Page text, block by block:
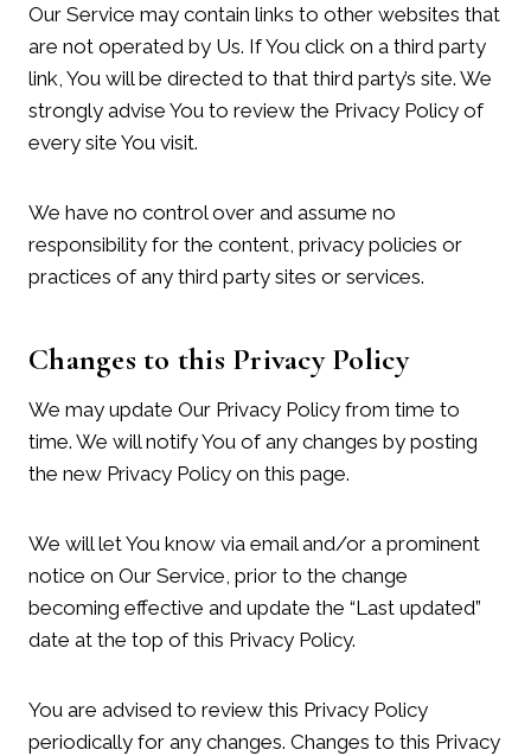
Our Service may contain links to other websites that
are not operated by Us. If You click on a third party
link, You will be directed to that third party’s site. We
strongly advise You to review the Privacy Policy of
every site You visit.
We have no control over and assume no
responsibility for the content, privacy policies or
practices of any third party sites or services.
Changes to this Privacy Policy
We may update Our Privacy Policy from time to
time. We will notify You of any changes by posting
the new Privacy Policy on this page.
We will let You know via email and/or a prominent
notice on Our Service, prior to the change
becoming effective and update the “Last updated”
date at the top of this Privacy Policy.
You are advised to review this Privacy Policy
periodically for any changes. Changes to this Privacy